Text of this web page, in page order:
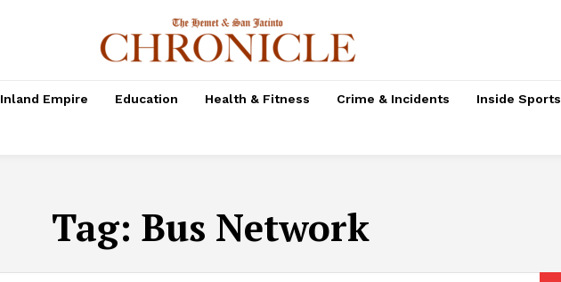
Inland Empire Education Health & Fitness Crime & Incidents Inside Sports
Tag: Bus Network